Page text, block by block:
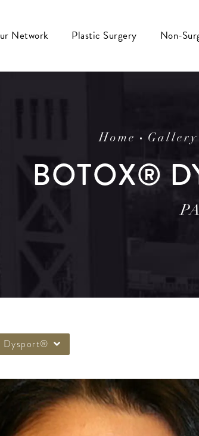
Network Plastic Surgery Non-
Home Gallery
BOTOX®
Dysport®